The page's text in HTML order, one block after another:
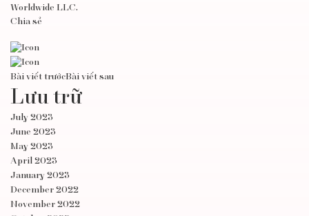
Worldwide LLC.
Chia sẻ
Bài viết trướcBài viết sau
Lưu trữ
July 2023
June 2023
May 2023
April 2023
January 2023
December 2022
November 2022